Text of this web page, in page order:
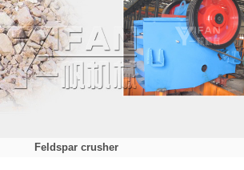
Feldspar crusher